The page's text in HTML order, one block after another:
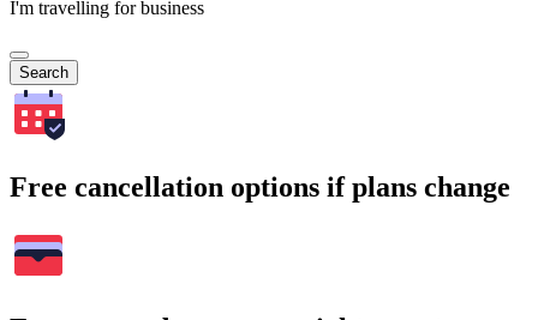
I'm travelling for business
Search
Free cancellation options if plans change